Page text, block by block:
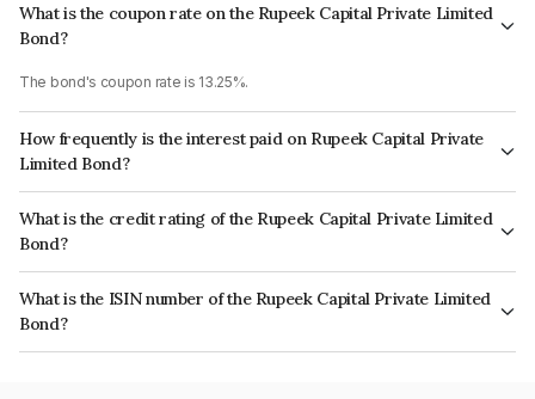
What is the coupon rate on the Rupeek Capital Private Limited
Bond?
The bond's coupon rate is 13.25%.
How frequently is the interest paid on Rupeek Capital Private
Limited Bond?
The interest earned from this Bond is paid Monthly.
What is the credit rating of the Rupeek Capital Private Limited
Bond?
The bond has been assigned a credit rating of CRISIL BBB- which reflects
the issuer's creditworthiness and the likelihood of default.
What is the ISIN number of the Rupeek Capital Private Limited
Bond?
The ISIN number for Rupeek Capital Private Limited is INE0DG907131.